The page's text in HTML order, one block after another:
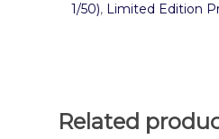
1/50), Limited Edition
Related